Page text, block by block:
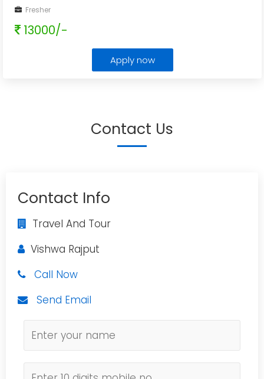
Fresher
13000/-
Apply now
Contact Us
Contact Info
Travel And Tour
Vishwa Rajput
Call Now
Send Email